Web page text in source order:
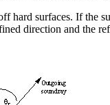
hard surfaces. If the
direction and the